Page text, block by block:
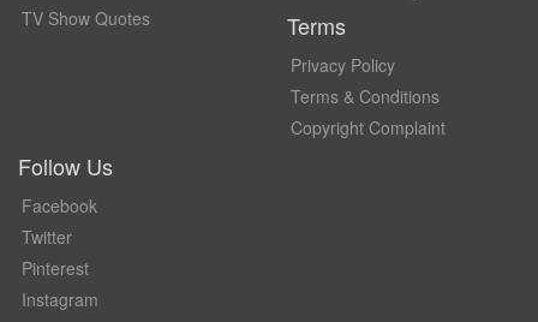
TV Show Quotes
Terms
Privacy Policy
Terms & Conditions
Copyright Complaint
Follow Us
Facebook
Twitter
Pinterest
Instagram